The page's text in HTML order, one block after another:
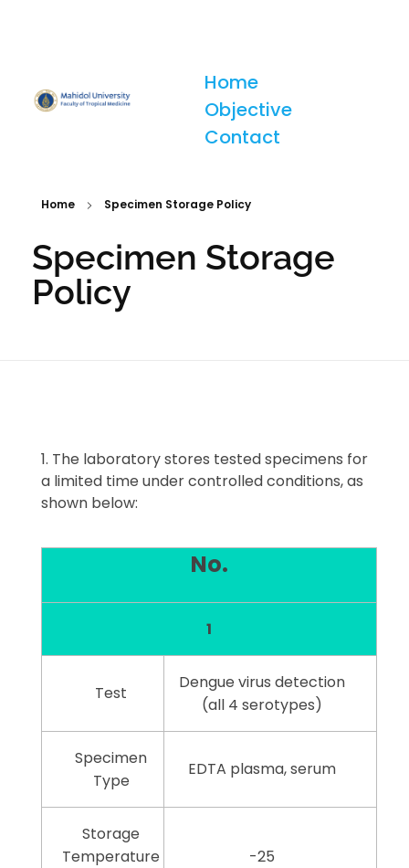
Home
Objective
Contact
Home Specimen Storage Policy
Specimen Storage
Policy
The laboratory stores tested specimens for
a limited time under controlled conditions, as
shown below:
No.
1
Test
Dengue virus detection
(all 4 serotypes)
Specimen
Type
EDTA plasma, serum
Storage
Temperature
-25